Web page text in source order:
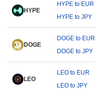
HYPE
HYPE to EUR
HYPE to JPY
DOGE
DOGE to EUR
DOGE to JPY
LEO
LEO to EUR
LEO to JPY